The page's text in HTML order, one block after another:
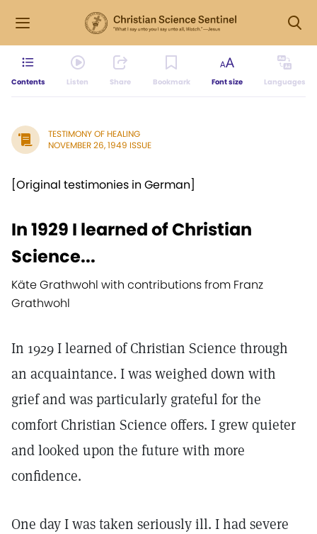
Contents Listen Share Bookmark Font size Languages
TESTIMONY OF HEALING
NOVEMBER 26, 1949 ISSUE
[Original testimonies in German]
In 1929 I learned of Christian
Science...
Käte Grathwohl with contributions from Franz
Grathwohl
In 1929 I learned of Christian Science through
an acquaintance. I was weighed down with
grief and was particularly grateful for the
comfort Christian Science offers. I grew quieter
and looked upon the future with more
confidence.
One day I was taken seriously ill. I had severe